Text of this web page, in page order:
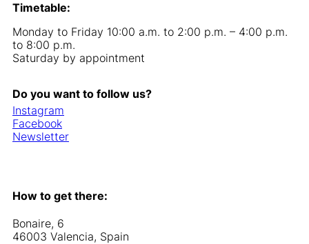
Timetable:
Monday to Friday 10:00 a.m. to 2:00 p.m. – 4:00 p.m.
to 8:00 p.m.
Saturday by appointment
Do you want to follow us?
Instagram
Facebook
Newsletter
How to get there:
Bonaire, 6
46003 Valencia, Spain